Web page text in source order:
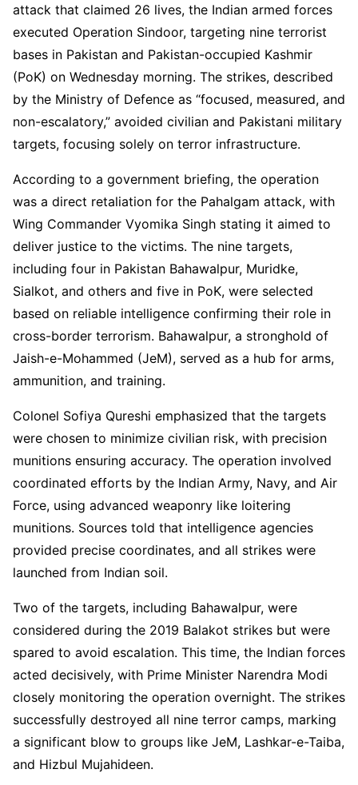
attack that claimed 26 lives, the Indian armed forces
executed Operation Sindoor, targeting nine terrorist
bases in Pakistan and Pakistan-occupied Kashmir
(PoK) on Wednesday morning. The strikes, described
by the Ministry of Defence as “focused, measured, and
non-escalatory,” avoided civilian and Pakistani military
targets, focusing solely on terror infrastructure.
According to a government briefing, the operation
was a direct retaliation for the Pahalgam attack, with
Wing Commander Vyomika Singh stating it aimed to
deliver justice to the victims. The nine targets,
including four in Pakistan Bahawalpur, Muridke,
Sialkot, and others and five in PoK, were selected
based on reliable intelligence confirming their role in
cross-border terrorism. Bahawalpur, a stronghold of
Jaish-e-Mohammed (JeM), served as a hub for arms,
ammunition, and training.
Colonel Sofiya Qureshi emphasized that the targets
were chosen to minimize civilian risk, with precision
munitions ensuring accuracy. The operation involved
coordinated efforts by the Indian Army, Navy, and Air
Force, using advanced weaponry like loitering
munitions. Sources told that intelligence agencies
provided precise coordinates, and all strikes were
launched from Indian soil.
Two of the targets, including Bahawalpur, were
considered during the 2019 Balakot strikes but were
spared to avoid escalation. This time, the Indian forces
acted decisively, with Prime Minister Narendra Modi
closely monitoring the operation overnight. The strikes
successfully destroyed all nine terror camps, marking
a significant blow to groups like JeM, Lashkar-e-Taiba,
and Hizbul Mujahideen.